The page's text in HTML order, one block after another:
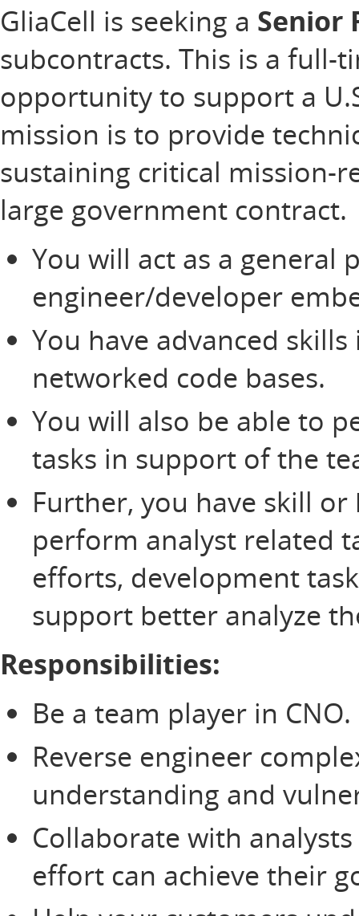
GliaCell is seeking a Senior
subcontracts. This is a
opportunity to support a
mission is to provide
sustaining critical mission-
large government contract.
You will act as a general
engineer/developer
You have advanced
networked code bases.
You will also be able to
tasks in support of the
Further, you have skill
perform analyst related
efforts, development
support better analyze
Responsibilities:
Be a team player in CNO.
Reverse engineer
understanding and
Collaborate with
effort can achieve their